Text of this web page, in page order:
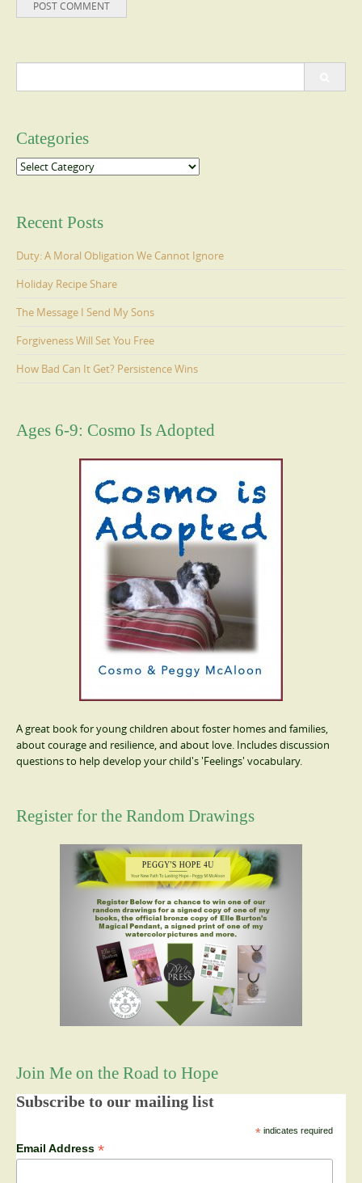
Categories
Categories
Recent Posts
Duty: A Moral Obligation We Cannot Ignore
Holiday Recipe Share
The Message I Send My Sons
Forgiveness Will Set You Free
How Bad Can It Get? Persistence Wins
Ages 6-9: Cosmo Is Adopted
A great book for young children about foster homes and families,
about courage and resilience, and about love. Includes discussion
questions to help develop your child's 'Feelings' vocabulary.
Register for the Random Drawings
Join Me on the Road to Hope
Subscribe to our mailing list
*indicates required
Email Address *